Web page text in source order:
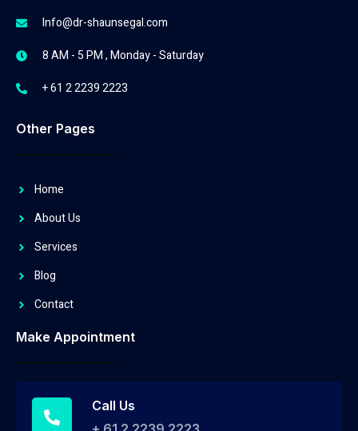
Info@dr-shaunsegal.com
8 AM - 5 PM , Monday - Saturday
+ 61 2 2239 2223
Other Pages
Home
About Us
Services
Blog
Contact
Make Appointment
Call Us